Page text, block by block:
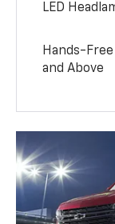
LED
Hands-
and Above